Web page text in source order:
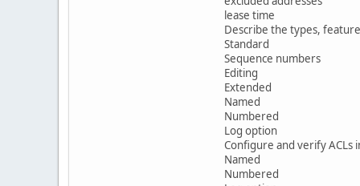
lease time
Describe the types,
Standard
Sequence numbers
Editing
Extended
Named
Numbered
Log option
Configure and verify
Named
Numbered